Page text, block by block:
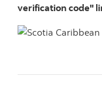
verification code"